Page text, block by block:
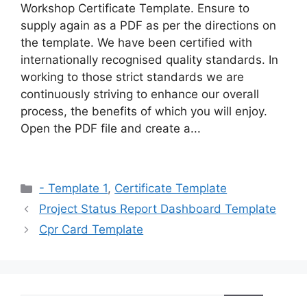
Workshop Certificate Template. Ensure to
supply again as a PDF as per the directions on
the template. We have been certified with
internationally recognised quality standards. In
working to those strict standards we are
continuously striving to enhance our overall
process, the benefits of which you will enjoy.
Open the PDF file and create a...
Categories
- Template 1, Certificate Template
Project Status Report Dashboard Template
Cpr Card Template